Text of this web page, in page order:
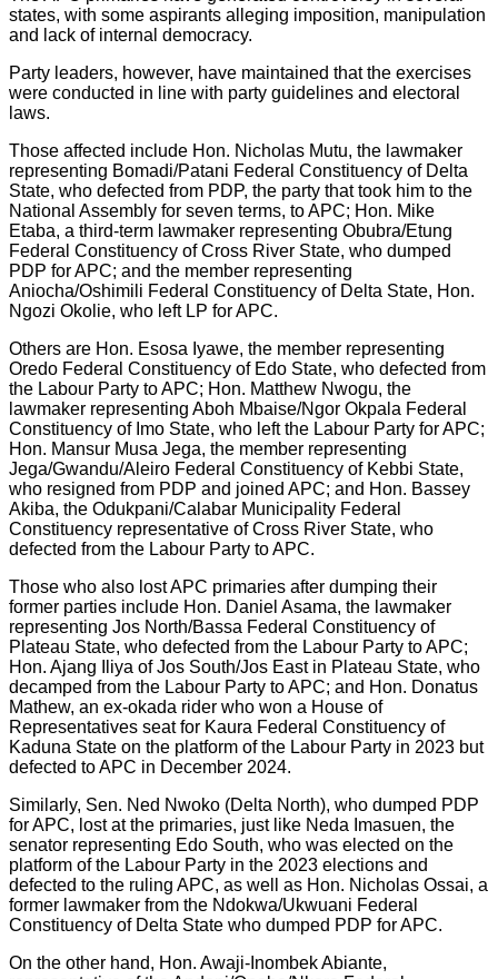
states, with some aspirants alleging imposition, manipulation
and lack of internal democracy.
Party leaders, however, have maintained that the exercises
were conducted in line with party guidelines and electoral
laws.
Those affected include Hon. Nicholas Mutu, the lawmaker
representing Bomadi/Patani Federal Constituency of Delta
State, who defected from PDP, the party that took him to the
National Assembly for seven terms, to APC; Hon. Mike
Etaba, a third-term lawmaker representing Obubra/Etung
Federal Constituency of Cross River State, who dumped
PDP for APC; and the member representing
Aniocha/Oshimili Federal Constituency of Delta State, Hon.
Ngozi Okolie, who left LP for APC.
Others are Hon. Esosa Iyawe, the member representing
Oredo Federal Constituency of Edo State, who defected from
the Labour Party to APC; Hon. Matthew Nwogu, the
lawmaker representing Aboh Mbaise/Ngor Okpala Federal
Constituency of Imo State, who left the Labour Party for APC;
Hon. Mansur Musa Jega, the member representing
Jega/Gwandu/Aleiro Federal Constituency of Kebbi State,
who resigned from PDP and joined APC; and Hon. Bassey
Akiba, the Odukpani/Calabar Municipality Federal
Constituency representative of Cross River State, who
defected from the Labour Party to APC.
Those who also lost APC primaries after dumping their
former parties include Hon. Daniel Asama, the lawmaker
representing Jos North/Bassa Federal Constituency of
Plateau State, who defected from the Labour Party to APC;
Hon. Ajang Iliya of Jos South/Jos East in Plateau State, who
decamped from the Labour Party to APC; and Hon. Donatus
Mathew, an ex-okada rider who won a House of
Representatives seat for Kaura Federal Constituency of
Kaduna State on the platform of the Labour Party in 2023 but
defected to APC in December 2024.
Similarly, Sen. Ned Nwoko (Delta North), who dumped PDP
for APC, lost at the primaries, just like Neda Imasuen, the
senator representing Edo South, who was elected on the
platform of the Labour Party in the 2023 elections and
defected to the ruling APC, as well as Hon. Nicholas Ossai, a
former lawmaker from the Ndokwa/Ukwuani Federal
Constituency of Delta State who dumped PDP for APC.
On the other hand, Hon. Awaji-Inombek Abiante,